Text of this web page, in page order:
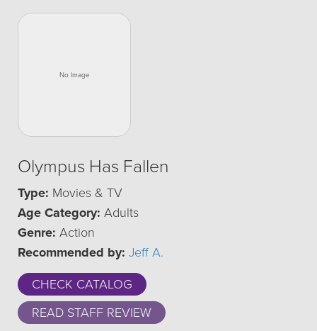
Olympus Has Fallen
Type: Movies & TV
Age Category: Adults
Genre: Action
Recommended by: Jeff A.
CHECK CATALOG
READ STAFF REVIEW